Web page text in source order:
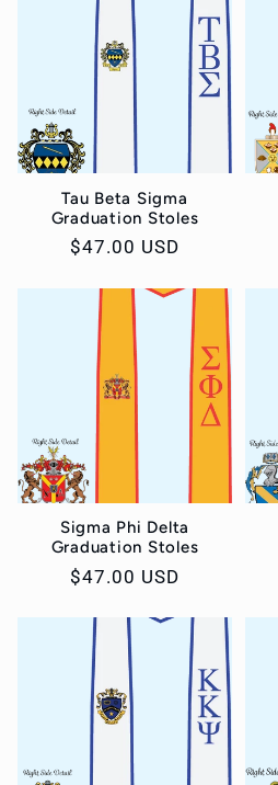
Tau Beta Sigma
Graduation Stoles
Regular
$47.00 USD
Sigma Phi Delta
Graduation Stoles
Regular
$47.00 USD